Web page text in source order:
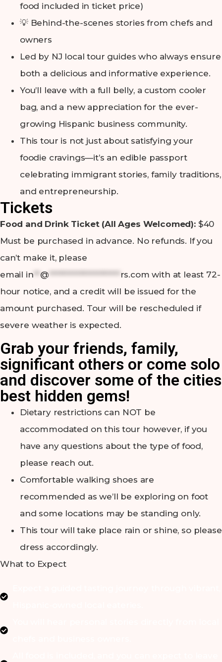
food included in ticket price)
💡 Behind-the-scenes stories from chefs and
owners
Led by NJ local tour guides who always ensure
both a delicious and informative experience.
You’ll leave with a full belly, a custom cooler
bag, and a new appreciation for the ever-
growing Hispanic business community.
This tour is not just about satisfying your
foodie cravings—it’s an edible passport
celebrating immigrant stories, family traditions,
and entrepreneurship.
Tickets
Food and Drink Ticket (All Ages Welcomed):$40
Must be purchased in advance. No refunds. If you
can’t make it, please
email in ** @ ********************* rs.com with at least 72-
hour notice, and a credit will be issued for the
amount purchased. Tour will be rescheduled if
severe weather is expected.
Grab your friends, family,
significant others or come solo
and discover some of the cities
best hidden gems!
Dietary restrictions can NOT be
accommodated on this tour however, if you
have any questions about the type of food,
please reach out.
Comfortable walking shoes are
recommended as we’ll be exploring on foot
and some locations may be standing only.
This tour will take place rain or shine, so please
dress accordingly.
What to Expect